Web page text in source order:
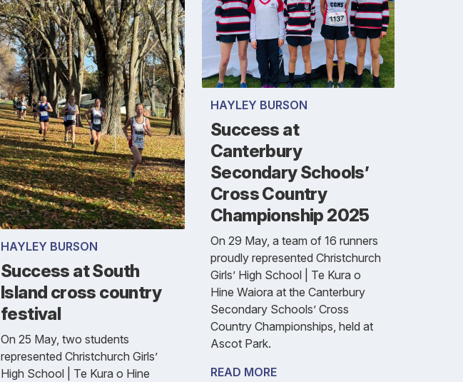
HAYLEY BURSON
Success at South
Island cross country
festival
On 25 May, two students
represented Christchurch Girls’
High School | Te Kura o Hine
HAYLEY BURSON
Success at
Canterbury
Secondary Schools’
Cross Country
Championship 2025
On 29 May, a team of 16 runners
proudly represented Christchurch
Girls’ High School | Te Kura o
Hine Waiora at the Canterbury
Secondary Schools’ Cross
Country Championships, held at
Ascot Park.
READ MORE